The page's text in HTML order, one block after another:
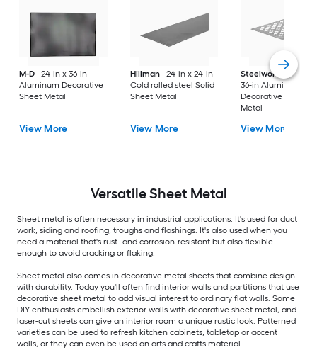
M-D
24-in x 36-in
Aluminum Decorative
Sheet Metal
View More
Hillman
24-in x 24-in
Cold rolled steel Solid
Sheet Metal
View More
Steelworks
24-in x
36-in Aluminum
Decorative Sheet
Metal
View More
VersatileSheet Metal
Sheet metal is often necessary in industrial applications. It's used for duct
work, siding and roofing, troughs and flashings. It's also used when you
need a material that's rust- and corrosion-resistant but also flexible
enough to avoid cracking or flaking.
Sheet metal also comes in decorative metal sheets that combine design
with durability. Today you'll often find interior walls and partitions that use
decorative sheet metal to add visual interest to ordinary flat walls. Some
DIY enthusiasts embellish exterior walls with decorative sheet metal, and
laser-cut sheets can give an interior room a unique rustic look. Patterned
varieties can be used to refresh kitchen cabinets, tabletop or accent
walls, or they can even be used an arts and crafts material.